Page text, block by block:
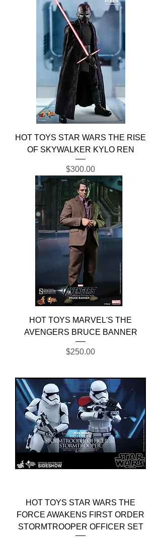
HOT TOYS STAR WARS THE RISE
OF SKYWALKER KYLO REN
Price
$300.00
HOT TOYS MARVEL'S THE
AVENGERS BRUCE BANNER
Price
$250.00
HOT TOYS STAR WARS THE
FORCE AWAKENS FIRST ORDER
STORMTROOPER OFFICER SET